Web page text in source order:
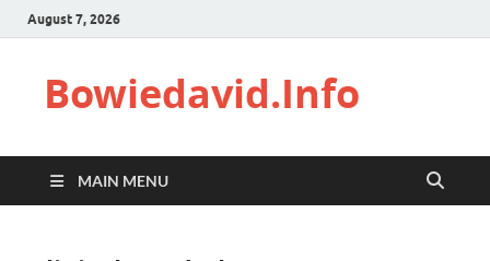
August 7, 2026
Bowiedavid.Info
MAIN MENU